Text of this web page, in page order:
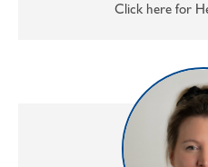
Click here for